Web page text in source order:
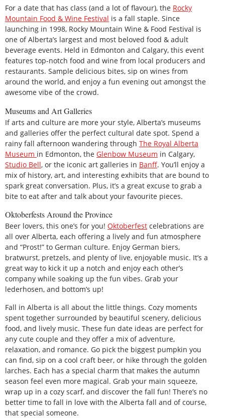
For a date that has class (and a lot of flavour), the Rocky
Mountain Food & Wine Festival is a fall staple. Since
launching in 1998, Rocky Mountain Wine & Food Festival is
one of Alberta’s largest and most beloved food & adult
beverage events. Held in Edmonton and Calgary, this event
features top-notch food and wine from local producers and
restaurants. Sample delicious bites, sip on wines from
around the world, and enjoy a fun evening out amongst the
awesome vibe of the crowd.
Museums and Art Galleries
If arts and culture are more your style, Alberta’s museums
and galleries offer the perfect cultural date spot. Spend a
rainy fall afternoon wandering through The Royal Alberta
Museum in Edmonton, the Glenbow Museum in Calgary,
Studio Bell, or the iconic art galleries in Banff. You’ll enjoy a
mix of history, art, and interesting exhibits that are bound to
spark great conversation. Plus, it’s a great excuse to grab a
bite to eat after and talk about your favourite pieces.
Oktoberfests Around the Province
Beer lovers, this one’s for you! Oktoberfest celebrations are
all over Alberta, each offering a lively and fun atmosphere
and “Prost!” to German culture. Enjoy German biers,
bratwurst, pretzels, and plenty of live, enjoyable music. It’s a
great way to kick it up a notch and enjoy each other’s
company while soaking up the fun vibes. Grab your
lederhosen, and bottom’s up!
Fall in Alberta is all about the little things. Cozy moments
spent together surrounded by beautiful scenery, delicious
food, and lively music. These fun date ideas are perfect for
any cute couple and they offer a mix of adventure,
relaxation, and romance. Go pick the biggest pumpkin you
can find, sip on a cool craft beer, or hike through the golden
larches. Each has a special charm that makes the autumn
season feel even more magical. Grab your main squeeze,
wrap up in a cozy scarf, and discover the fall fun! There’s no
better time to fall in love with the Alberta fall and of course,
that special someone.